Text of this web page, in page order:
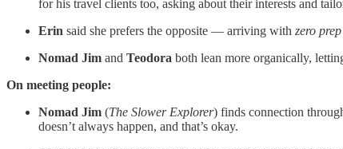
for his travel clients too, asking about their interests and
Erin said she prefers the opposite — arriving with zero prep
Nomad Jim and Teodora both lean more organically,
On meeting people:
Nomad Jim (The Slower Explorer) finds connection
doesn’t always happen, and that’s okay.